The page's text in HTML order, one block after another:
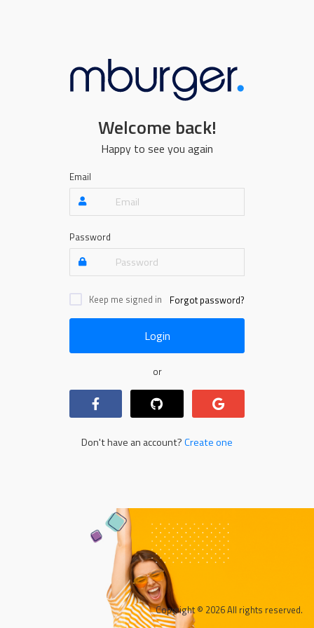
Welcome back!
Happy to see you again
Email
Password
Keep me signed in Forgot password?
Login
or
Don't have an account?Create one
Copyright © 2026 All rights reserved.